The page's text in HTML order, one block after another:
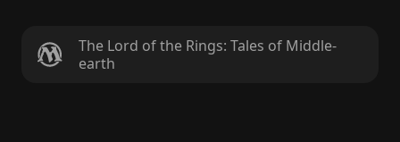
The Lord of the Rings: Tales of Middle-
earth